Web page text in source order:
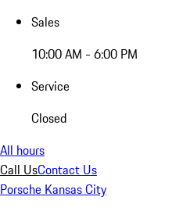
Sales
10:00 AM - 6:00 PM
Service
Closed
All hours
Call UsContact Us
Porsche Kansas City